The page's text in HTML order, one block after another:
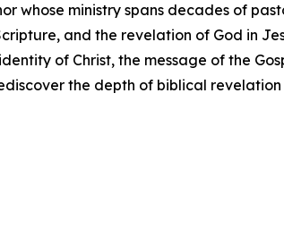
whose ministry spans decades of
and the revelation of God in
of Christ, the message of the
the depth of biblical